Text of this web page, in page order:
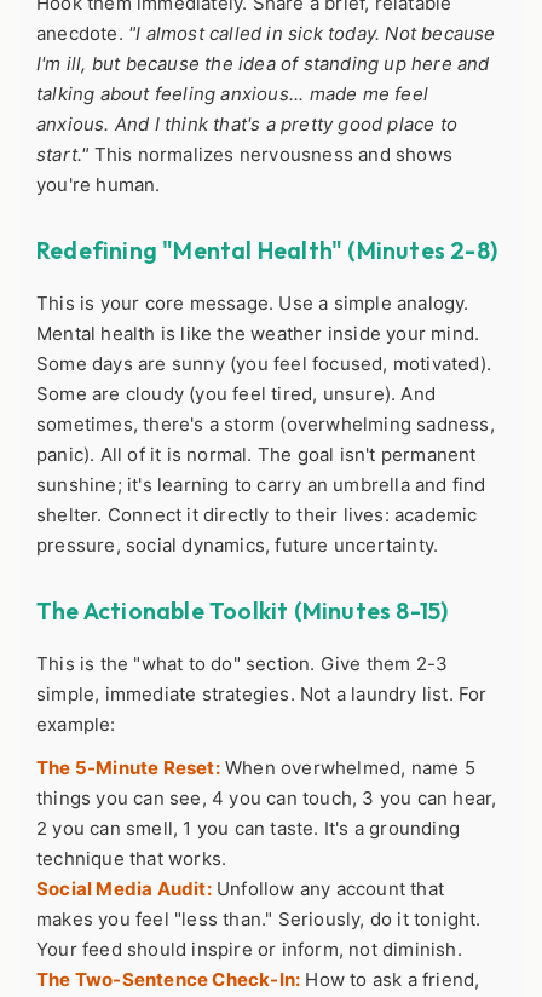
anecdote. "I almost called in sick today. Not because
I'm ill, but because the idea of standing up here and
talking about feeling anxious... made me feel
anxious. And I think that's a pretty good place to
start." This normalizes nervousness and shows
you're human.
Redefining "Mental Health" (Minutes 2-8)
This is your core message. Use a simple analogy.
Mental health is like the weather inside your mind.
Some days are sunny (you feel focused, motivated).
Some are cloudy (you feel tired, unsure). And
sometimes, there's a storm (overwhelming sadness,
panic). All of it is normal. The goal isn't permanent
sunshine; it's learning to carry an umbrella and find
shelter. Connect it directly to their lives: academic
pressure, social dynamics, future uncertainty.
The Actionable Toolkit (Minutes 8-15)
This is the "what to do" section. Give them 2-3
simple, immediate strategies. Not a laundry list. For
example:
The 5-Minute Reset:When overwhelmed, name 5
things you can see, 4 you can touch, 3 you can hear,
2 you can smell, 1 you can taste. It's a grounding
technique that works.
Social Media Audit:Unfollow any account that
makes you feel "less than." Seriously, do it tonight.
Your feed should inspire or inform, not diminish.
The Two-Sentence Check-In: How to ask a friend,